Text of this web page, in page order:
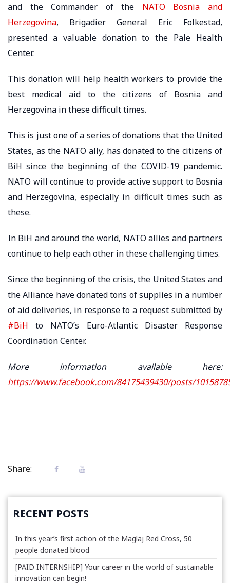
and the Commander of the NATO Bosnia and
Herzegovina, Brigadier General Eric Folkestad,
presented a valuable donation to the Pale Health
Center.
This donation will help health workers to provide the
best medical aid to the citizens of Bosnia and
Herzegovina in these difficult times.
This is just one of a series of donations that the United
States, as the NATO ally, has donated to the citizens of
BiH since the beginning of the COVID-19 pandemic.
NATO will continue to provide active support to Bosnia
and Herzegovina, especially in difficult times such as
these.
In BiH and around the world, NATO allies and partners
continue to help each other in these challenging times.
Since the beginning of the crisis, the United States and
the Alliance have donated tons of supplies in a number
of aid deliveries, in response to a request submitted by
#BiH to NATO’s Euro-Atlantic Disaster Response
Coordination Center.
More information available here:
https://www.facebook.com/84175439430/posts/
Share:
RECENT POSTS
In this year’s first action of the Maglaj Red Cross, 50
people donated blood
[PAID INTERNSHIP] Your career in the world of sustainable
innovation can begin!